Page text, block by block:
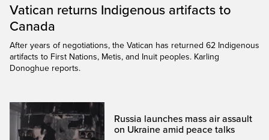
Vatican returns Indigenous artifacts to
Canada
After years of negotiations, the Vatican has returned 62 Indigenous
artifacts to First Nations, Metis, and Inuit peoples. Karling
Donoghue reports.
Russia launches mass air assault
on Ukraine amid peace talks